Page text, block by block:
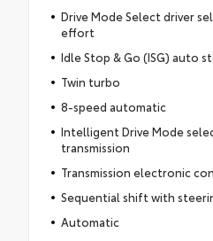
Drive Mode Select driver
effort
Idle Stop & Go (ISG) auto
Twin turbo
8-speed automatic
Intelligent Drive Mode
transmission
Transmission electronic
Sequential shift with
Automatic